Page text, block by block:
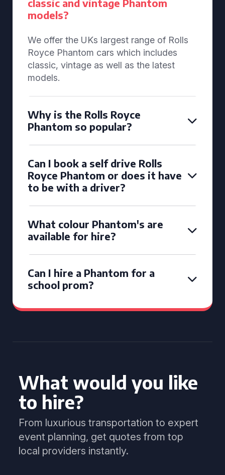
classic and vintage Phantom
models?
We offer the UKs largest range of Rolls
Royce Phantom cars which includes
classic, vintage as well as the latest
models.
Why is the Rolls Royce
Phantom so popular?
Can I book a self drive Rolls
Royce Phantom or does it have
to be with a driver?
What colour Phantom's are
available for hire?
Can I hire a Phantom for a
school prom?
What would you like
to hire?
From luxurious transportation to expert
event planning, get quotes from top
local providers instantly.